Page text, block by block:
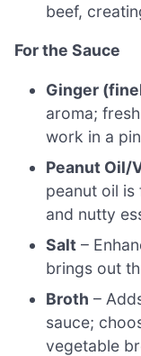
beef,
For the Sauce
Ginger
aroma;
work in a
Peanut Oil/
peanut oil
and nutty
Salt –
brings out
Broth –
sauce;
vegetable